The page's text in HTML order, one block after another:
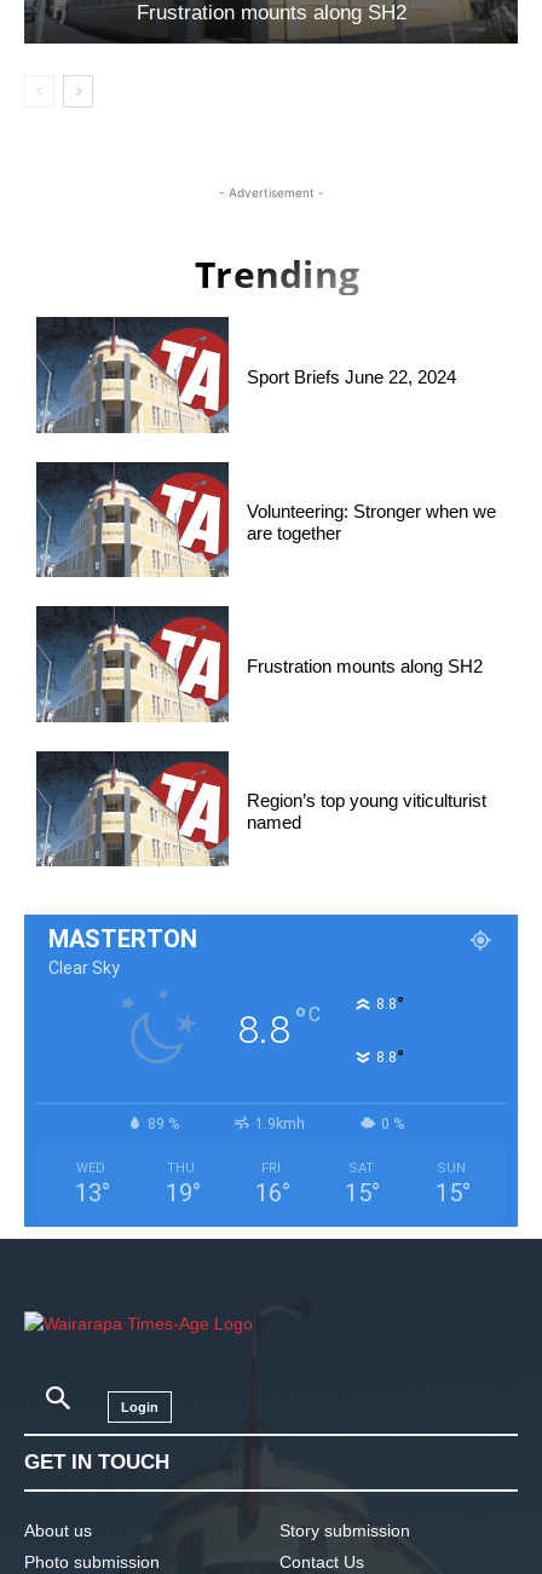
Frustration mounts along SH2
- Advertisement -
Trending
Sport Briefs June 22, 2024
Volunteering: Stronger when we
are together
Frustration mounts along SH2
Region’s top young viticulturist
named
MASTERTON
Clear Sky
8.8°C 8.8°
8.8°
89 % 1.9kmh 0 %
WED
13°
THU
19°
FRI
16°
SAT
15°
SUN
15°
Login
GET IN TOUCH
About us
Photo submission
Story submission
Contact Us